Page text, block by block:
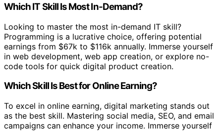
Which IT Skill Is Most In-Demand?
Looking to master the most in-demand IT skill?
Programming is a lucrative choice, offering potential
earnings from $67k to $116k annually. Immerse yourself
in web development, web app creation, or explore no-
code tools for quick digital product creation.
Which Skill Is Best for Online Earning?
To excel in online earning, digital marketing stands out
as the best skill. Mastering social media, SEO, and email
campaigns can enhance your income. Immerse yourself